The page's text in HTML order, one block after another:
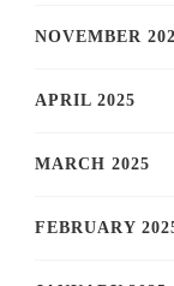
NOVEMBER
APRIL 2025
MARCH 2025
FEBRUARY